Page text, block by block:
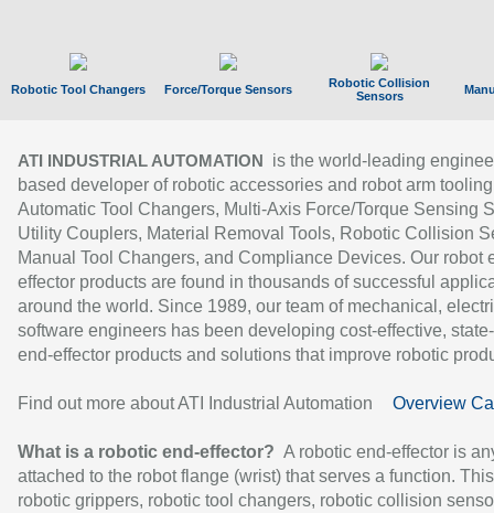
Robotic Tool Changers Force/Torque Sensors
Robotic Collision
Sensors
ATI INDUSTRIAL AUTOMATION
is the world-leading
based developer of robotic accessories and robot arm
Automatic Tool Changers, Multi-Axis Force/Torque Sensing
Utility Couplers, Material Removal Tools, Robotic Collision
Manual Tool Changers, and Compliance Devices. Our robot
effector products are found in thousands of successful
around the world. Since 1989, our team of mechanical,
software engineers has been developing cost-effective,
end-effector products and solutions that improve robotic
Find out more about ATI Industrial Automation Overview
What is a robotic end-effector? A robotic end-effector is
attached to the robot flange (wrist) that serves a function.
robotic grippers, robotic tool changers, robotic collision